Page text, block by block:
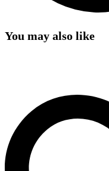
You may also like